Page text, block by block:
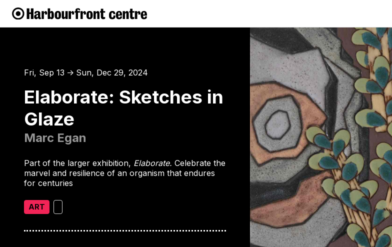
Fri, Sep 13 ↑ Sun, Dec 29, 2024
Elaborate: Sketches in
Glaze
Marc Egan
Part of the larger exhibition, Elaborate. Celebrate the
marvel and resilience of an organism that endures
for centuries
ART